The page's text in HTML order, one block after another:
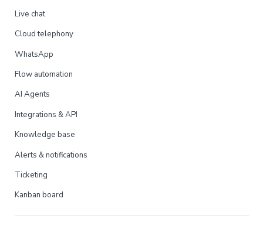
Live chat
Cloud telephony
WhatsApp
Flow automation
AI Agents
Integrations & API
Knowledge base
Alerts & notifications
Ticketing
Kanban board